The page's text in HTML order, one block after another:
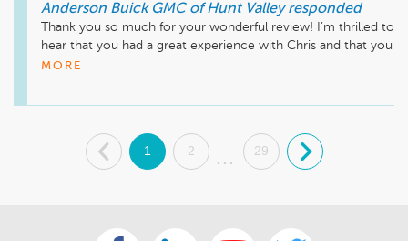
Anderson Buick GMC of Hunt Valley responded
Thank you so much for your wonderful review! I’m thrilled to
hear that you had a great experience with Chris and that you
would recommend Anderson Buick GMC to others. I
Mike Wheeler, mwheeler@andersonautomotive.com, 410-
MORE
. 1 2
...
29 .